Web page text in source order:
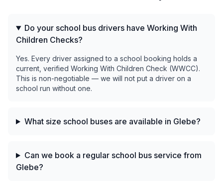
Do your school bus drivers have Working With
Children Checks?
Yes. Every driver assigned to a school booking holds a
current, verified Working With Children Check (WWCC).
This is non-negotiable — we will not put a driver on a
school run without one.
What size school buses are available in Glebe?
Can we book a regular school bus service from
Glebe?